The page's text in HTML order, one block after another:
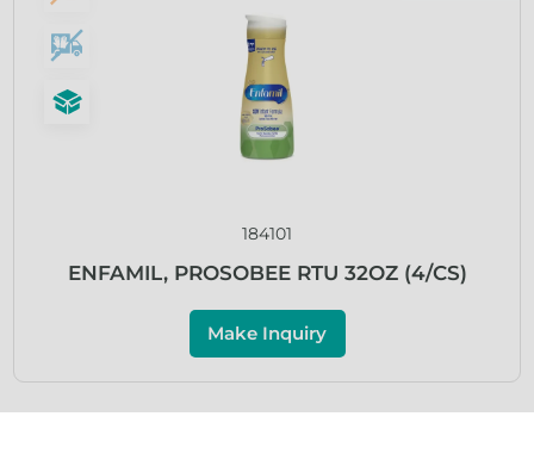
184101
ENFAMIL, PROSOBEE RTU 32OZ (4/CS)
Make Inquiry